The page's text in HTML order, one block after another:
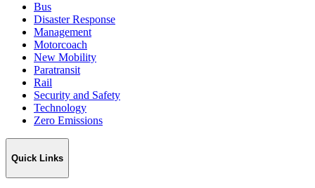
Bus
Disaster Response
Management
Motorcoach
New Mobility
Paratransit
Rail
Security and Safety
Technology
Zero Emissions
Quick Links